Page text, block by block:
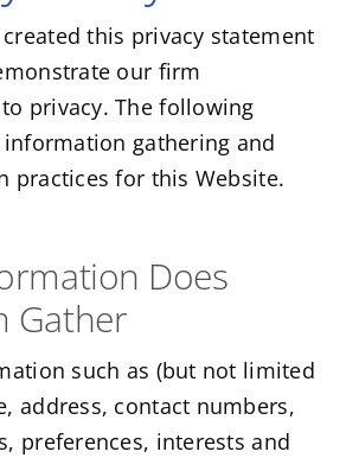
created this privacy statement
our firm
privacy. The following
gathering and
practices for this Website.
Does
Gather
such as (but not limited
address, contact numbers,
preferences, interests and